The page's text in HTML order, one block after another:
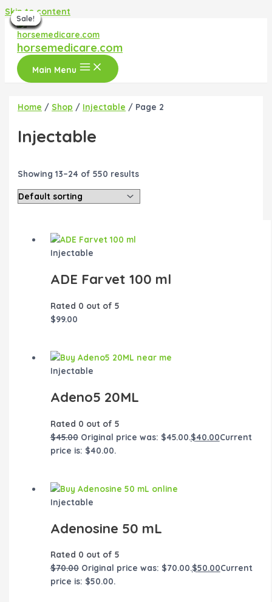
Skip to content
horsemedicare.com
Main Menu
Home / Shop / Injectable / Page 2
Injectable
Showing 13–24 of 550 results
Injectable
ADE Farvet 100 ml
Rated 0 out of 5
$99.00
Sale!
Injectable
Adeno5 20ML
Rated 0 out of 5
$45.00 Original price was: $45.00.$40.00Current
price is: $40.00.
Sale!
Injectable
Adenosine 50 mL
Rated 0 out of 5
$70.00 Original price was: $70.00.$50.00Current
price is: $50.00.
Sale!
Sale!
Sale!
Sale!
Sale!
Sale!
Sale!
Sale!
Sale!